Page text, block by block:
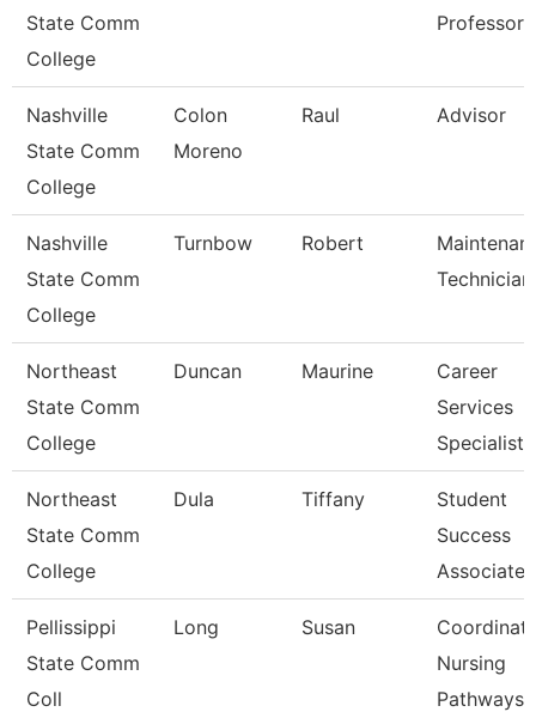
State Comm
College
Professor
Nashville
State Comm
College
Colon
Moreno
Raul Advisor
Nashville
State Comm
College
Turnbow Robert
Technician
Northeast
State Comm
College
Duncan Maurine
Career
Services
Specialist
Northeast
State Comm
College
Dula Tiffany
Student
Success
Associate
Pellissippi
State Comm
Coll
Long Susan
Nursing
Pathways